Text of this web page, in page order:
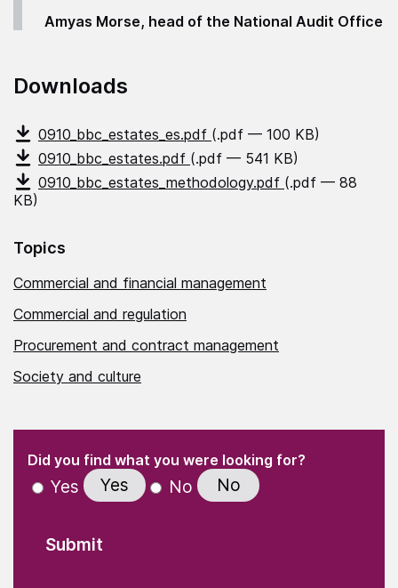
Amyas Morse, head of the National Audit Office
Downloads
0910_bbc_estates_es.pdf (.pdf — 100 KB)
0910_bbc_estates.pdf (.pdf — 541 KB)
0910_bbc_estates_methodology.pdf (.pdf — 88
KB)
Topics
Commercial and financial management
Commercial and regulation
Procurement and contract management
Society and culture
" indicates required fields
Did you find what you were looking for?(Required)
Yes Yes No No